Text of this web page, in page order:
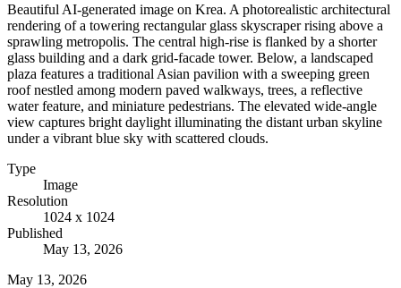
Beautiful AI-generated image on Krea. A photorealistic architectural
rendering of a towering rectangular glass skyscraper rising above a
sprawling metropolis. The central high-rise is flanked by a shorter
glass building and a dark grid-facade tower. Below, a landscaped
plaza features a traditional Asian pavilion with a sweeping green
roof nestled among modern paved walkways, trees, a reflective
water feature, and miniature pedestrians. The elevated wide-angle
view captures bright daylight illuminating the distant urban skyline
under a vibrant blue sky with scattered clouds.
Type
Image
Resolution
1024 x 1024
Published
May 13, 2026
May 13, 2026